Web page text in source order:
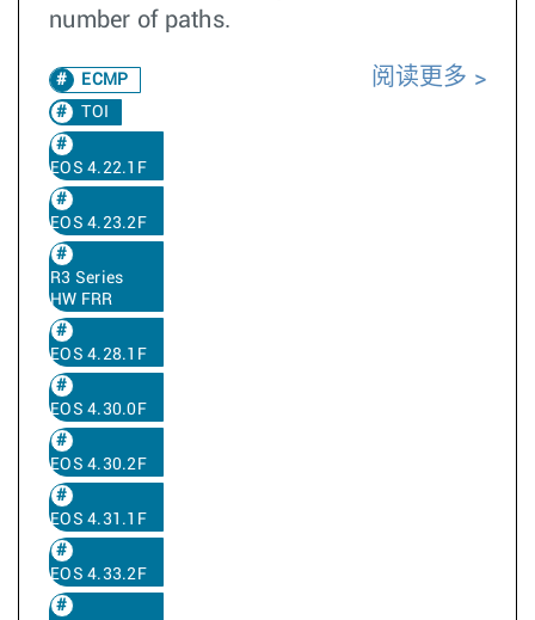
number of paths.
ECMP
TOI
EOS 4.22.1F
EOS 4.23.2F
R3 Series
HW FRR
EOS 4.28.1F
EOS 4.30.0F
EOS 4.30.2F
EOS 4.31.1F
EOS 4.33.2F
阅读更多